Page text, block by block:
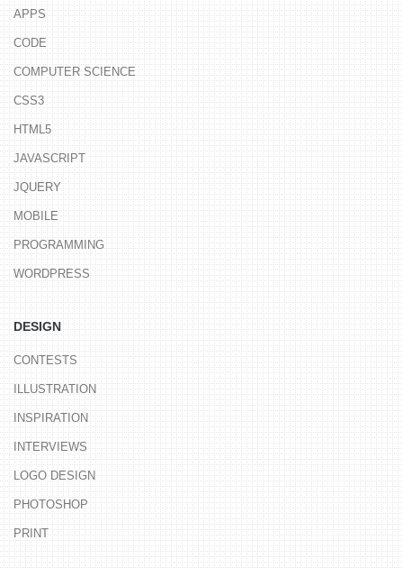
APPS
CODE
COMPUTER SCIENCE
CSS3
HTML5
JAVASCRIPT
JQUERY
MOBILE
PROGRAMMING
WORDPRESS
DESIGN
CONTESTS
ILLUSTRATION
INSPIRATION
INTERVIEWS
LOGO DESIGN
PHOTOSHOP
PRINT